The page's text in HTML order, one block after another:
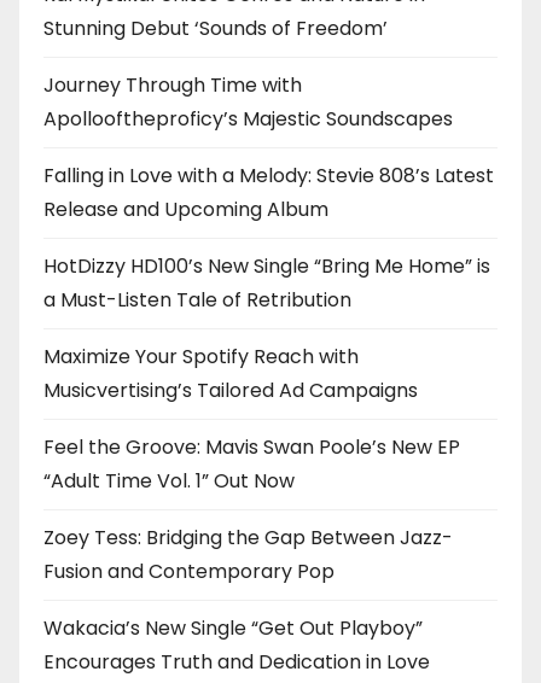
Stunning Debut ‘Sounds of Freedom’
Journey Through Time with
Apollooftheproficy’s Majestic Soundscapes
Falling in Love with a Melody: Stevie 808’s Latest
Release and Upcoming Album
HotDizzy HD100’s New Single “Bring Me Home” is
a Must-Listen Tale of Retribution
Maximize Your Spotify Reach with
Musicvertising’s Tailored Ad Campaigns
Feel the Groove: Mavis Swan Poole’s New EP
“Adult Time Vol. 1” Out Now
Zoey Tess: Bridging the Gap Between Jazz-
Fusion and Contemporary Pop
Wakacia’s New Single “Get Out Playboy”
Encourages Truth and Dedication in Love